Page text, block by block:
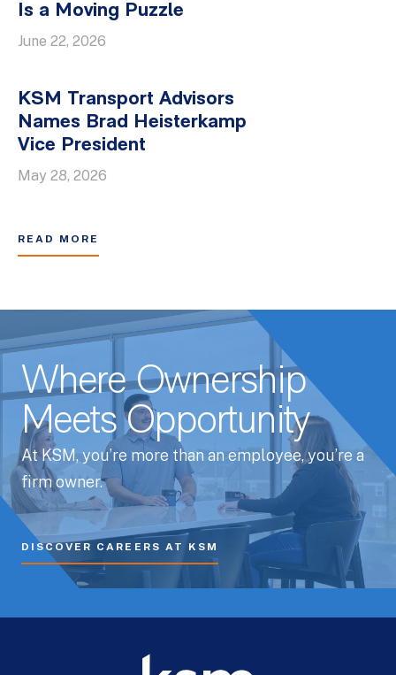
Is a Moving Puzzle
June 22, 2026
KSM Transport Advisors
Names Brad Heisterkamp
Vice President
May 28, 2026
READ MORE
Where Ownership
Meets Opportunity
At KSM, you’re more than an employee, you’re a
firm owner.
DISCOVER CAREERS AT KSM